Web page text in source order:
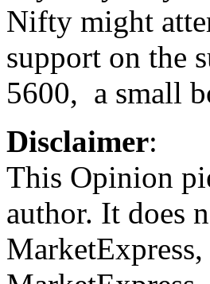
Nifty might
support on the
5600, a small
Disclaimer:
This Opinion
author. It does